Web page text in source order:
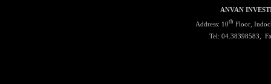
ANVAN
Address: 10thFloor,
Tel: 04.38398583,